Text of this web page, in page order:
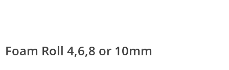
Foam Roll 4,6,8 or 10mm